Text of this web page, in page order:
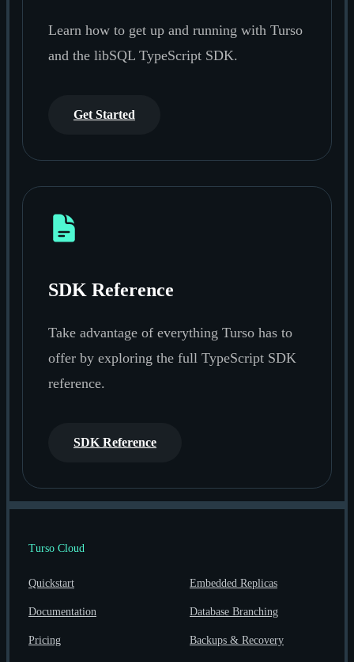
Learn how to get up and running with Turso
and the libSQL TypeScript SDK.
Get Started
SDK Reference
Take advantage of everything Turso has to
offer by exploring the full TypeScript SDK
reference.
SDK Reference
Turso Cloud
Quickstart
Documentation
Pricing
Embedded Replicas
Database Branching
Backups & Recovery